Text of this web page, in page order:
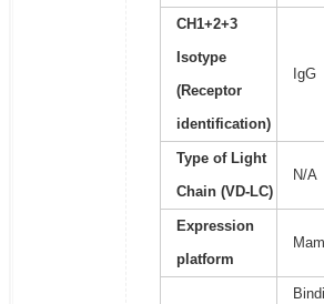
CH1+2+3
Isotype
(Receptor
identification)
IgG
Type of Light
Chain (VD-LC)
N/A
Expression
platform